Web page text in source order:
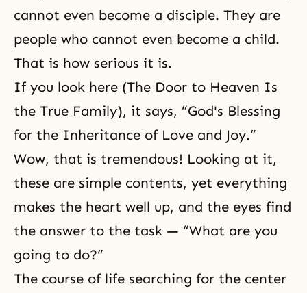
cannot even become a disciple. They are
people who cannot even become a child.
That is how serious it is.
If you look here (The Door to Heaven Is
the True Family), it says, “God's Blessing
for the Inheritance of Love and Joy.”
Wow, that is tremendous! Looking at it,
these are simple contents, yet everything
makes the heart well up, and the eyes find
the answer to the task — “What are you
going to do?”
The course of life searching for the center